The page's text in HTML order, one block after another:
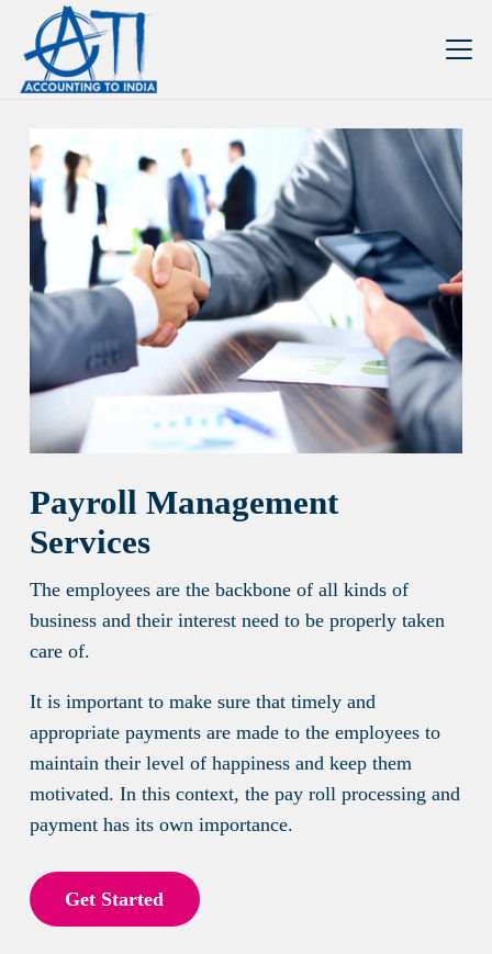
Payroll Management
Services
The employees are the backbone of all kinds of
business and their interest need to be properly taken
care of.
It is important to make sure that timely and
appropriate payments are made to the employees to
maintain their level of happiness and keep them
motivated. In this context, the pay roll processing and
payment has its own importance.
Get Started